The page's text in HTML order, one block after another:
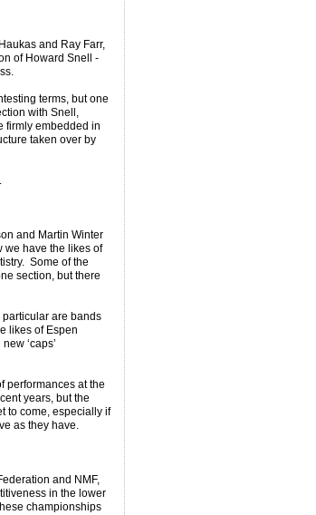
and Ray Farr,
of Howard Snell -
terms, but one
with Snell,
firmly embedded in
taken over by
and Martin Winter
we have the likes of
Some of the
section, but there
are bands
likes of Espen
‘caps’
performances at the
years, but the
to come, especially if
as they have.
and NMF,
in the lower
championships